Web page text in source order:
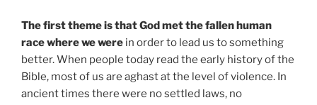
The first theme is that God met the fallen human
race where we were in order to lead us to something
better. When people today read the early history of the
Bible, most of us are aghast at the level of violence. In
ancient times there were no settled laws, no